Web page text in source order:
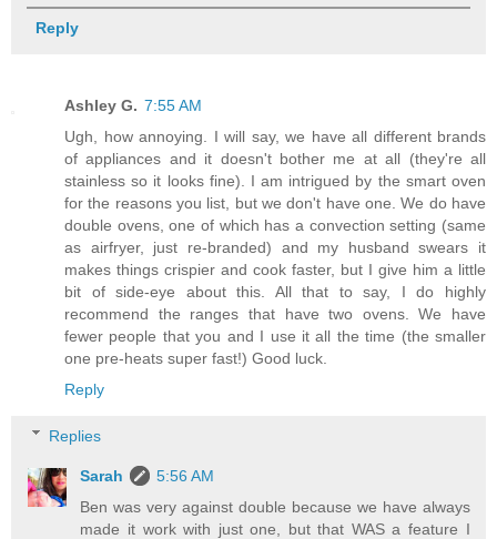
Reply
Ashley G. 7:55 AM
Ugh, how annoying. I will say, we have all different brands
of appliances and it doesn't bother me at all (they're all
stainless so it looks fine). I am intrigued by the smart oven
for the reasons you list, but we don't have one. We do have
double ovens, one of which has a convection setting (same
as airfryer, just re-branded) and my husband swears it
makes things crispier and cook faster, but I give him a little
bit of side-eye about this. All that to say, I do highly
recommend the ranges that have two ovens. We have
fewer people that you and I use it all the time (the smaller
one pre-heats super fast!) Good luck.
Reply
Replies
Sarah
5:56 AM
Ben was very against double because we have always
made it work with just one, but that WAS a feature I